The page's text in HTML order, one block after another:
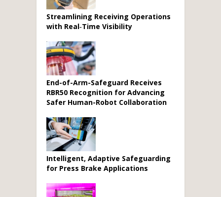
Streamlining Receiving Operations
with Real‑Time Visibility
End-of-Arm-Safeguard Receives
RBR50 Recognition for Advancing
Safer Human-Robot Collaboration
Intelligent, Adaptive Safeguarding
for Press Brake Applications